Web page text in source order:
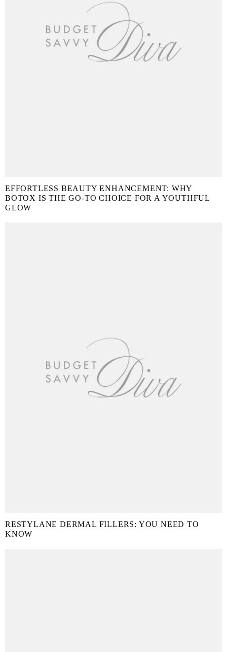
EFFORTLESS BEAUTY ENHANCEMENT: WHY
BOTOX IS THE GO-TO CHOICE FOR A YOUTHFUL
GLOW
RESTYLANE DERMAL FILLERS: YOU NEED TO
KNOW